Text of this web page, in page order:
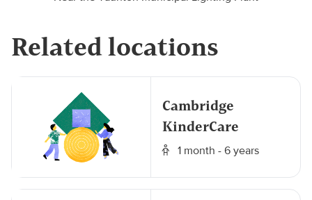
Related locations
Cambridge
KinderCare
1 month - 6 years